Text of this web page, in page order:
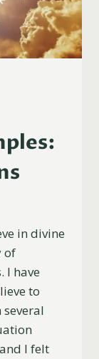
in divine
of
I have
to
I felt